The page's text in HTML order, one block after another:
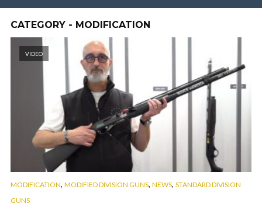
CATEGORY - MODIFICATION
VIDEO
MODIFICATION, MODIFIED DIVISION GUNS, NEWS, STANDARD DIVISION
GUNS